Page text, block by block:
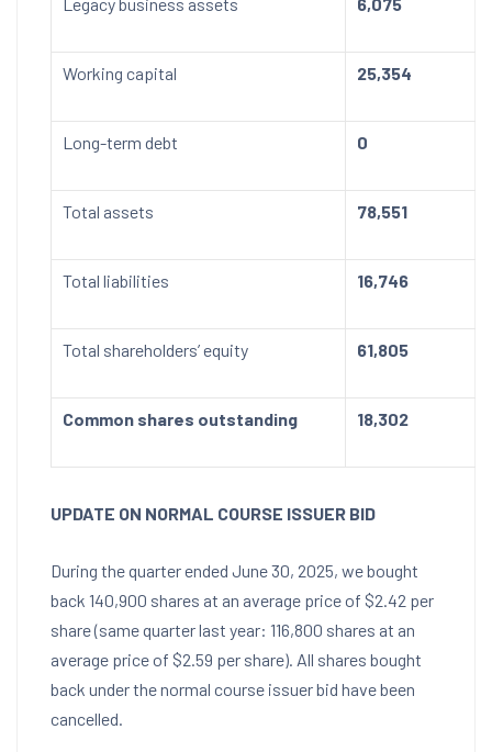
Working capital 25,354
Long-term debt 0
Total assets 78,551
Total liabilities 16,746
Total shareholders’ equity 61,805
Common shares outstanding 18,302
UPDATE ON NORMAL COURSE ISSUER BID
During the quarter ended June 30, 2025, we bought
back 140,900 shares at an average price of $2.42 per
share (same quarter last year: 116,800 shares at an
average price of $2.59 per share). All shares bought
back under the normal course issuer bid have been
cancelled.